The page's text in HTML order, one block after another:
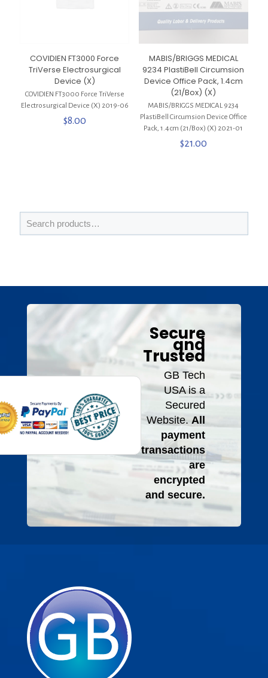
COVIDIEN FT3000 Force
TriVerse Electrosurgical
Device (X)
COVIDIEN FT3000 Force TriVerse
Electrosurgical Device (X) 2019-06
$8.00
MABIS/BRIGGS MEDICAL
9234 PlastiBell Circumsion
Device Office Pack, 1.4cm
(21/Box) (X)
MABIS/BRIGGS MEDICAL 9234
PlastiBell Circumsion Device Office
Pack, 1.4cm (21/Box) (X) 2021-01
$21.00
Secure
and
Trusted
GB Tech
USA is a
Secured
Website. All
payment
transactions
are
encrypted
and secure.